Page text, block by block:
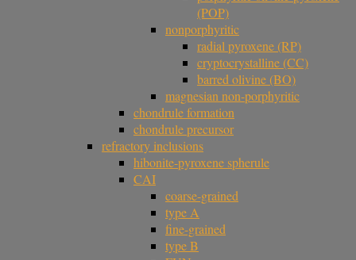
(POP)
nonporphyritic
radial pyroxene (RP)
cryptocrystalline (CC)
barred olivine (BO)
magnesian non-porphyritic
chondrule formation
chondrule precursor
refractory inclusions
hibonite-pyroxene spherule
CAI
coarse-grained
type A
fine-grained
type B